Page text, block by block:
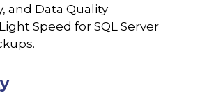
and Data Quality
Speed for SQL Server